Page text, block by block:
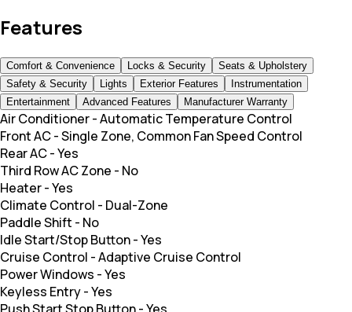
Features
Comfort & Convenience Locks & Security
Seats & Upholstery
Safety & Security
Lights Exterior Features
Instrumentation
Entertainment
Advanced Features Manufacturer Warranty
Air Conditioner-Automatic Temperature Control
Front AC-Single Zone, Common Fan Speed Control
Rear AC-Yes
Third Row AC Zone - No
Heater-Yes
Climate Control - Dual-Zone
Paddle Shift - No
Idle Start/Stop Button-Yes
Cruise Control -Adaptive Cruise Control
Power Windows -Yes
Keyless Entry-Yes